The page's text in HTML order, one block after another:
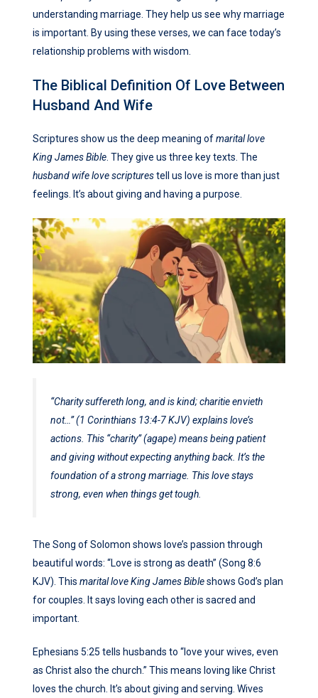
understanding marriage. They help us see why marriage
is important. By using these verses, we can face today’s
relationship problems with wisdom.
The Biblical Definition Of Love Between
Husband And Wife
Scriptures show us the deep meaning ofmarital love
King James Bible . They give us three key texts. The
husband wife love scripturestell us love is more than just
feelings. It’s about giving and having a purpose.
“Charity suffereth long, and is kind; charitie envieth
not…” (1 Corinthians 13:4-7 KJV) explains love’s
actions. This “charity” (agape) means being patient
and giving without expecting anything back. It’s the
foundation of a strong marriage. This love stays
strong, even when things get tough.
The Song of Solomon shows love’s passion through
beautiful words: “Love is strong as death” (Song 8:6
KJV). This marital love King James Bibleshows God’s plan
for couples. It says loving each other is sacred and
important.
Ephesians 5:25 tells husbands to “love your wives, even
as Christ also the church.” This means loving like Christ
loves the church. It’s about giving and serving. Wives